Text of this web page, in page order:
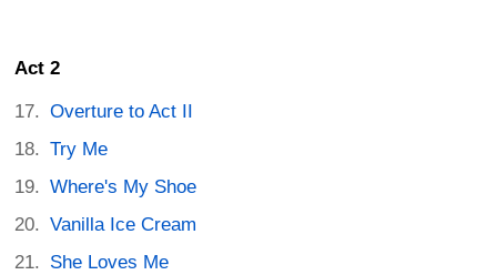
Act 2
Overture to Act II
Try Me
Where's My Shoe
Vanilla Ice Cream
She Loves Me